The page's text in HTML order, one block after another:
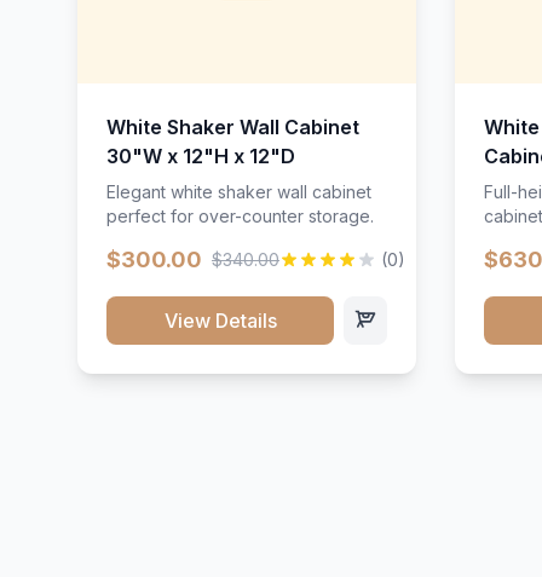
White Shaker Wall Cabinet
30"W x 12"H x 12"D
Elegant white shaker wall cabinet
perfect for over-counter storage.
$300.00 $340.00 (0)
View Details
Full-